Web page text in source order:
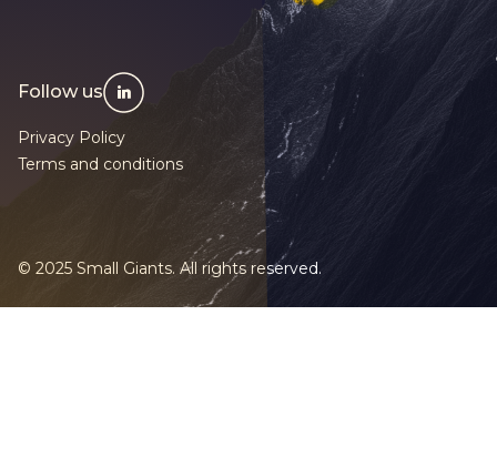
Follow us
Privacy Policy
Terms and conditions
© 2025 Small Giants. All rights reserved.